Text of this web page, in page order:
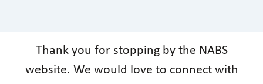
Thank you for stopping by the NABS
website. We would love to connect with